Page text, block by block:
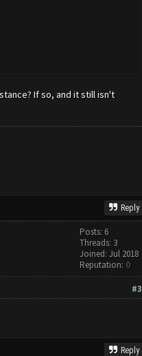
If so, and it still isn't
Reply
Posts: 6
Threads: 3
Joined: Jul 2018
Reputation: 0
#3
Reply